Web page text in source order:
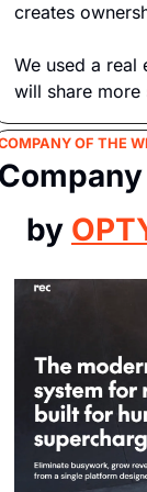
creates
We used a real
will share more
OF THE
by